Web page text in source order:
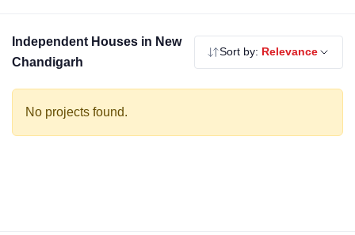
budget, builder and locality.
Independent Houses in New
Chandigarh
Sort by: Relevance
No projects found.